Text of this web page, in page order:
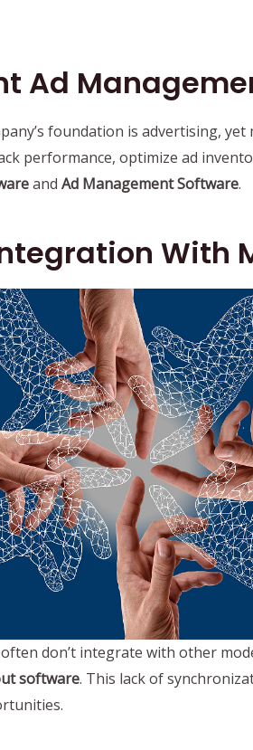
Ad
foundation is advertising,
performance, optimize ad
and Ad Management Software.
With
don’t integrate with other
software. This lack of